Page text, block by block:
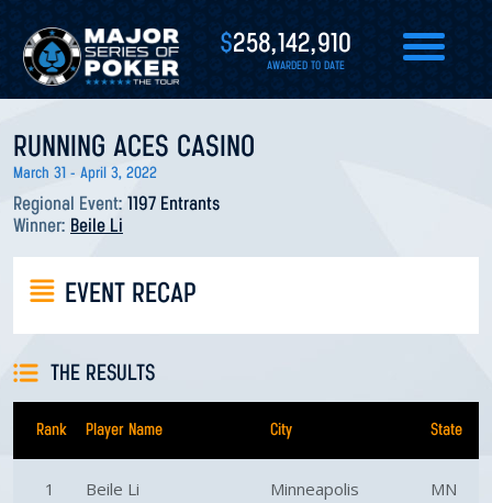
$258,142,910
AWARDED TO DATE
RUNNING ACES CASINO
March 31 - April 3, 2022
Regional Event: 1197 Entrants
Winner: Beile Li
EVENT RECAP
THE RESULTS
Rank Player Name City State
1 Beile Li Minneapolis MN